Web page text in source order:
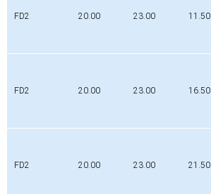
FD2 20.00 23.00 11.50
FD2 20.00 23.00 16.50
FD2 20.00 23.00 21.50